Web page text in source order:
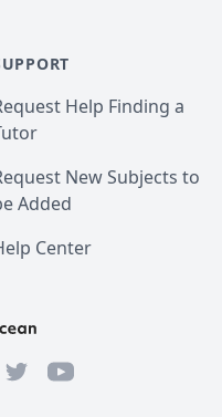
Help Finding a
New Subjects to
Added
Center
TwitterYouTube